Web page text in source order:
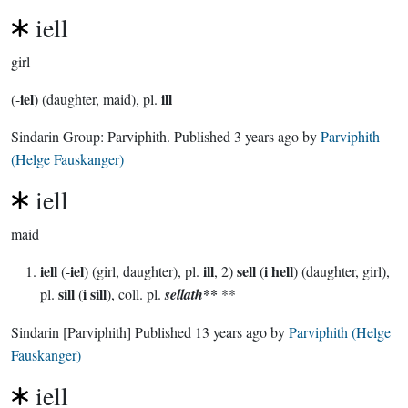
iell
girl
(-iel) (daughter, maid), pl. ill
Sindarin Group: Parviphith. Published 3 years agobyParviphith
(Helge Fauskanger)
iell
maid
iell(-iel) (girl, daughter), pl. ill, 2)sell(i hell) (daughter, girl),
pl. sill(i sill), coll. pl.sellath** **
Sindarin [Parviphith] Published 13 years agobyParviphith (Helge
Fauskanger)
iell